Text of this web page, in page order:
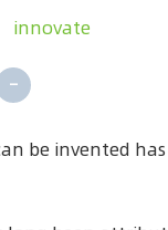
innovate
-
be invented